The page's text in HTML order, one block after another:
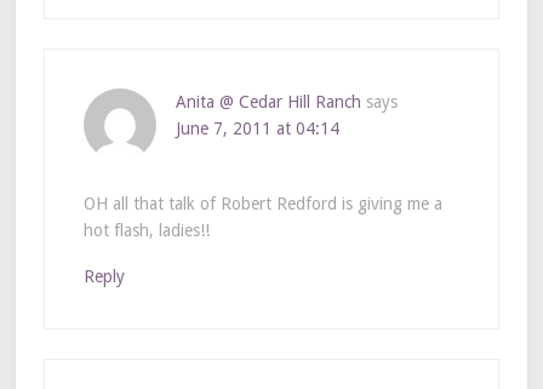
Anita @ Cedar Hill Ranch says
June 7, 2011 at 04:14
OH all that talk of Robert Redford is giving me a
hot flash, ladies!!
Reply